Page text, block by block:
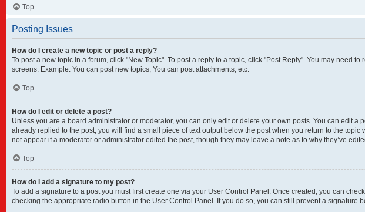
Top
Posting Issues
How do I create a new topic or post a reply?
To post a new topic in a forum, click "New Topic". To post a reply to a topic, click "Post Reply". You may need
screens. Example: You can post new topics, You can post attachments, etc.
Top
How do I edit or delete a post?
Unless you are a board administrator or moderator, you can only edit or delete your own posts. You can edit
already replied to the post, you will find a small piece of text output below the post when you return to the
not appear if a moderator or administrator edited the post, though they may leave a note as to why they’ve
Top
How do I add a signature to my post?
To add a signature to a post you must first create one via your User Control Panel. Once created, you can
checking the appropriate radio button in the User Control Panel. If you do so, you can still prevent a